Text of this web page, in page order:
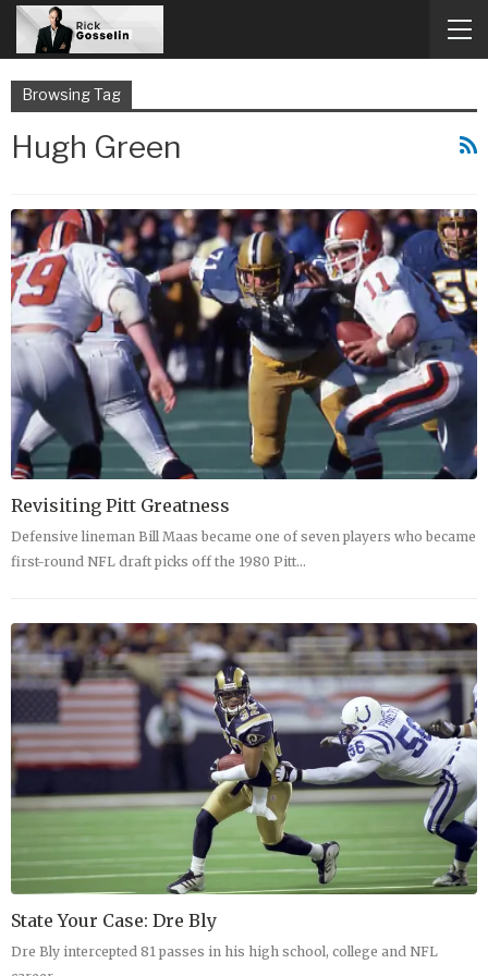
Browsing Tag
Hugh Green
Revisiting Pitt Greatness
Defensive lineman Bill Maas became one of seven players who became
first-round NFL draft picks off the 1980 Pitt…
State Your Case: Dre Bly
Dre Bly intercepted 81 passes in his high school, college and NFL